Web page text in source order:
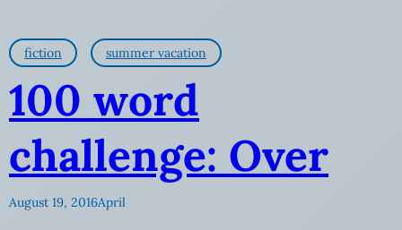
fiction summer vacation
100 word
challenge: Over
August 19, 2016April